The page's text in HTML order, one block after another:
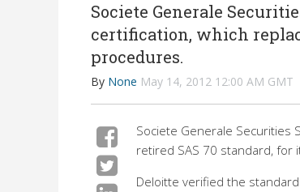
Societe Generale
certification, which
procedures.
By None May 14, 2012 12:00 AM GMT
Societe Generale Securities
retired SAS 70 standard,
Deloitte verified the